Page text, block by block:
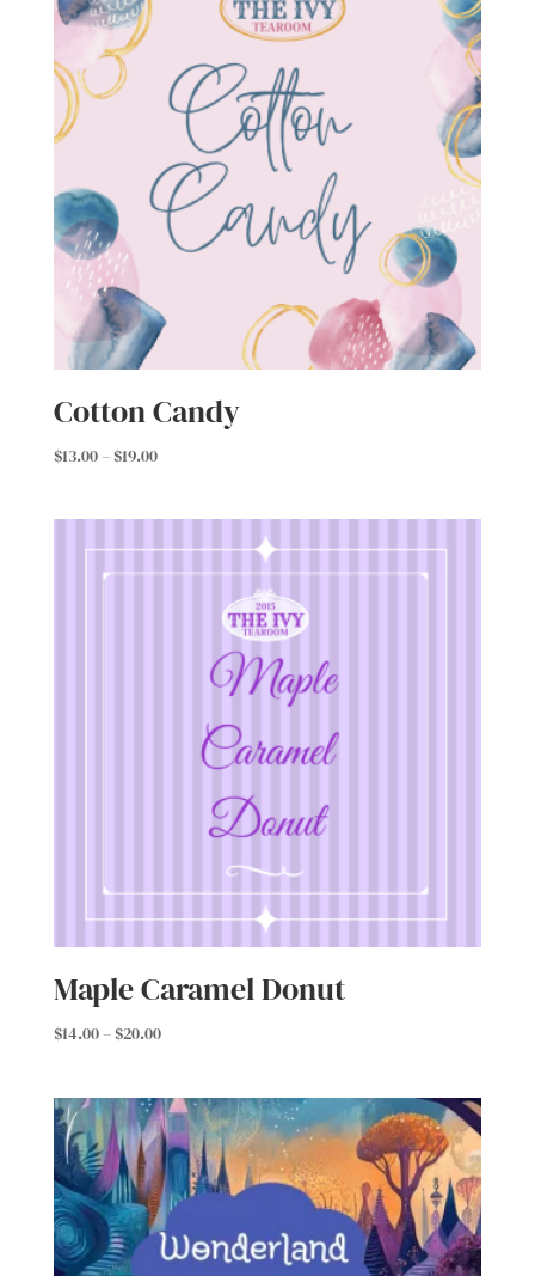
Cotton Candy
$13.00–$19.00Price
Maple Caramel Donut
$14.00–$20.00Price
through
$20.00